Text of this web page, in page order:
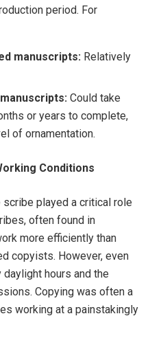
period. For
manuscripts:Relatively
Could take
or years to complete,
of ornamentation.
Conditions
played a critical role
often found in
more efficiently than
copyists. However, even
hours and the
Copying was often a
working at a painstakingly